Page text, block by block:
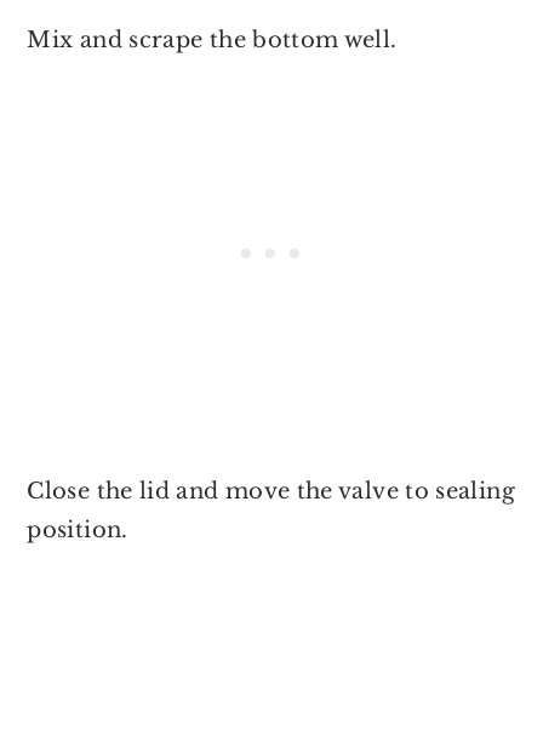
Mix and scrape the bottom well.
Close the lid and move the valve to sealing
position.